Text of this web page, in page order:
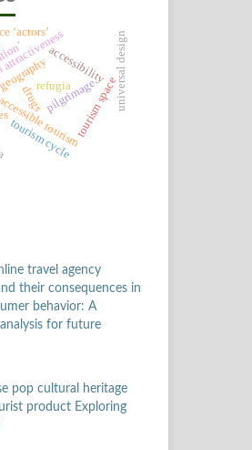
accessibility
tourismtourism spaceuniversal design
pilgrimage
tourism cycle
‘actors’
refugia
drugs
travel agency
their consequences in
behavior: A
for future
pop cultural heritage
product Exploring